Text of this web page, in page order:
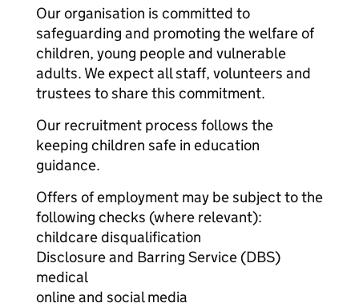
Our organisation is committed to
safeguarding and promoting the welfare of
children, young people and vulnerable
adults. We expect all staff, volunteers and
trustees to share this commitment.
Our recruitment process follows the
keeping children safe in education
guidance.
Offers of employment may be subject to the
following checks (where relevant):
childcare disqualification
Disclosure and Barring Service (DBS)
medical
online and social media